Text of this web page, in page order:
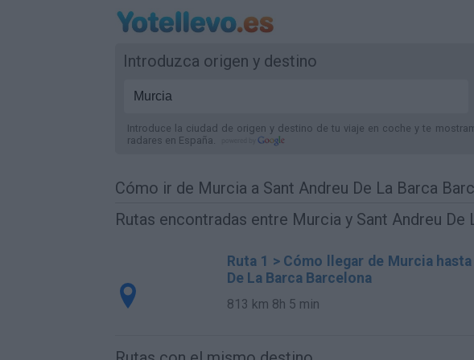
Introduzca origen y destino
Introduce la ciudad de origen y destino de tu viaje en coche y te
radares en España.
Cómo ir de Murcia a Sant Andreu De La Barca
Rutas encontradas entre Murcia y Sant Andreu De
Ruta 1 > Cómo llegar de Murcia
De La Barca Barcelona
813 km 8h 5 min